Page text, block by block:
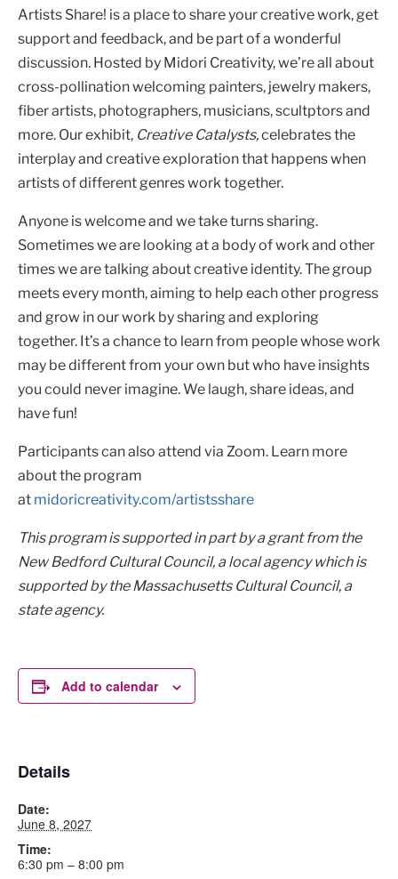
Artists Share! is a place to share your creative work, get
support and feedback, and be part of a wonderful
discussion. Hosted by Midori Creativity, we’re all about
cross-pollination welcoming painters, jewelry makers,
fiber artists, photographers, musicians, scultptors and
more. Our exhibit, Creative Catalysts,celebrates the
interplay and creative exploration that happens when
artists of different genres work together.
Anyone is welcome and we take turns sharing.
Sometimes we are looking at a body of work and other
times we are talking about creative identity. The group
meets every month, aiming to help each other progress
and grow in our work by sharing and exploring
together. It’s a chance to learn from people whose work
may be different from your own but who have insights
you could never imagine. We laugh, share ideas, and
have fun!
Participants can also attend via Zoom. Learn more
about the program
at midoricreativity.com/artistsshare
This program is supported in part by a grant from the
New Bedford Cultural Council, a local agency which is
supported by the Massachusetts Cultural Council, a
state agency.
Add to calendar
Details
Date:
June 8, 2027
Time:
6:30 pm – 8:00 pm